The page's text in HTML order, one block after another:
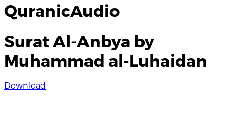
QuranicAudio
Surat Al-Anbya by
Muhammad al-Luhaidan
Download